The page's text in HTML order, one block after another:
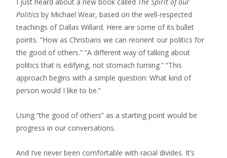
Politics by Michael Wear, based on the well-respected
teachings of Dallas Willard. Here are some of its bullet
points. “How as Christians we can reorient our politics for
the good of others.” “A different way of talking about
politics that is edifying, not stomach turning.” “This
approach begins with a simple question: What kind of
person would I like to be.”
Using “the good of others” as a starting point would be
progress in our conversations.
And I’ve never been comfortable with racial divides. It’s